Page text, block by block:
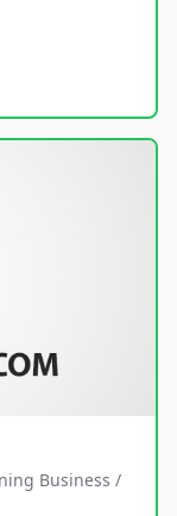
Business /